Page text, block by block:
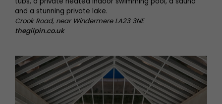
and a stunning private lake.
Crook Road, near Windermere LA23 3NE
thegilpin.co.uk